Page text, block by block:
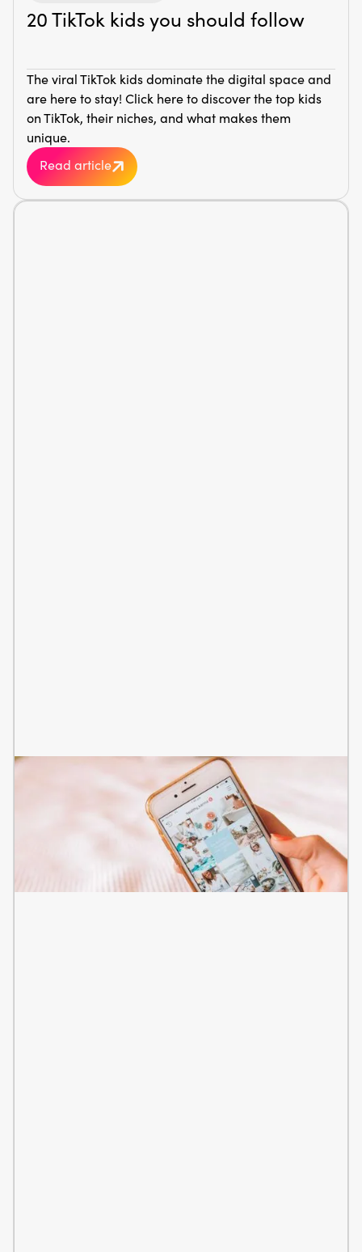
20 TikTok kids you should follow
The viral TikTok kids dominate the digital space and
are here to stay! Click here to discover the top kids
on TikTok, their niches, and what makes them
unique.
Read article